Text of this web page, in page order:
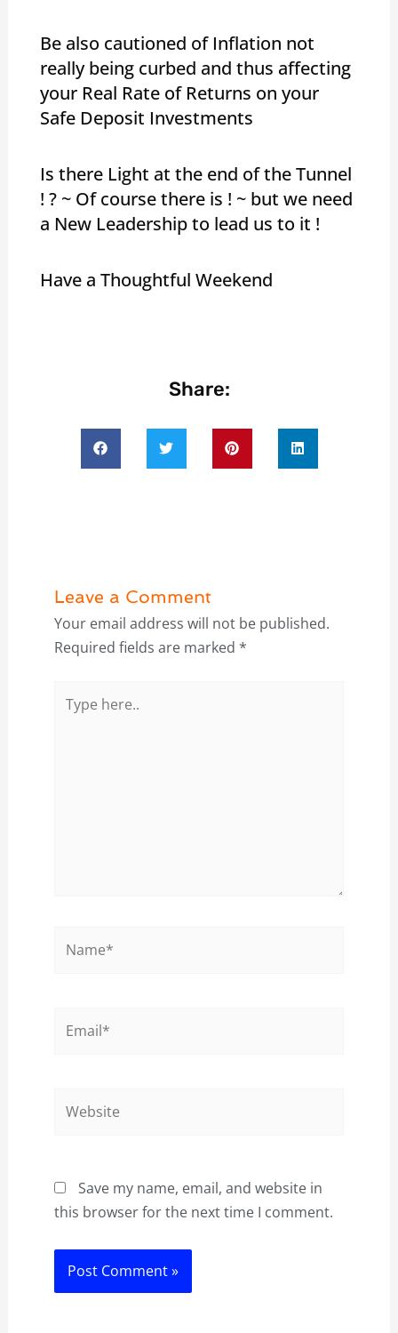
Be also cautioned of Inflation not
really being curbed and thus affecting
your Real Rate of Returns on your
Safe Deposit Investments
Is there Light at the end of the Tunnel
! ? ~ Of course there is ! ~ but we need
a New Leadership to lead us to it !
Have a Thoughtful Weekend
Share:
Leave a Comment
Your email address will not be published.
Required fields are marked *
here..
Save my name, email, and website in
this browser for the next time I comment.